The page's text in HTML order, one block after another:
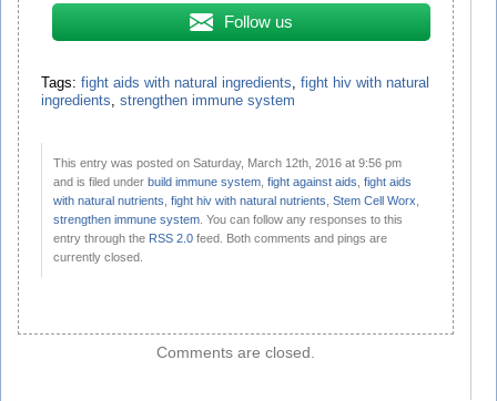
Follow us
Tags: fight aids with natural ingredients
fight hiv with natural
ingredients
strengthen immune system
This entry was posted on Saturday, March 12th, 2016 at 9:56 pm
and is filed under build immune system fight against aids fight aids
with natural nutrients fight hiv with natural nutrients Stem Cell Worx
strengthen immune system . You can follow any responses to this
entry through the RSS 2.0 feed. Both comments and pings are
currently closed.
Comments are closed.